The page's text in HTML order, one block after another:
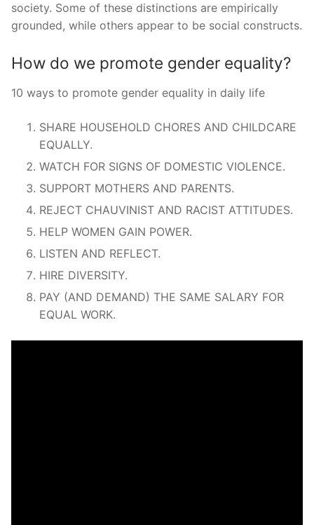
society. Some of these distinctions are empirically
grounded, while others appear to be social constructs.
How do we promote gender equality?
10 ways to promote gender equality in daily life
SHARE HOUSEHOLD CHORES AND CHILDCARE
EQUALLY.
WATCH FOR SIGNS OF DOMESTIC VIOLENCE.
SUPPORT MOTHERS AND PARENTS.
REJECT CHAUVINIST AND RACIST ATTITUDES.
HELP WOMEN GAIN POWER.
LISTEN AND REFLECT.
HIRE DIVERSITY.
PAY (AND DEMAND) THE SAME SALARY FOR
EQUAL WORK.